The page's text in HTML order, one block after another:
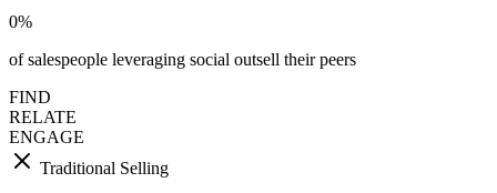
0%
of salespeople leveraging social outsell their peers
FIND
RELATE
ENGAGE
Traditional Selling